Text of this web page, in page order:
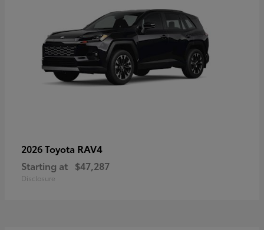
2026 Toyota RAV4
Starting at $47,287
Disclosure